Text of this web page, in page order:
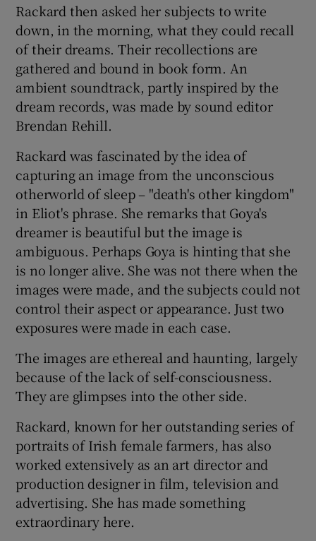
Rackard then asked her subjects to write
down, in the morning, what they could recall
of their dreams. Their recollections are
gathered and bound in book form. An
ambient soundtrack, partly inspired by the
dream records, was made by sound editor
Brendan Rehill.
Rackard was fascinated by the idea of
capturing an image from the unconscious
otherworld of sleep – "death's other kingdom"
in Eliot's phrase. She remarks that Goya's
dreamer is beautiful but the image is
ambiguous. Perhaps Goya is hinting that she
is no longer alive. She was not there when the
images were made, and the subjects could not
control their aspect or appearance. Just two
exposures were made in each case.
The images are ethereal and haunting, largely
because of the lack of self-consciousness.
They are glimpses into the other side.
Rackard, known for her outstanding series of
portraits of Irish female farmers, has also
worked extensively as an art director and
production designer in film, television and
advertising. She has made something
extraordinary here.